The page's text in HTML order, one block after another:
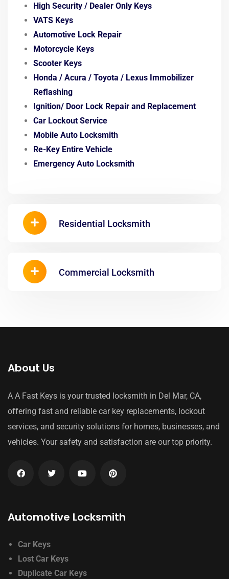
High Security / Dealer Only Keys
VATS Keys
Automotive Lock Repair
Motorcycle Keys
Scooter Keys
Honda / Acura / Toyota / Lexus Immobilizer
Reflashing
Ignition/ Door Lock Repair and Replacement
Car Lockout Service
Mobile Auto Locksmith
Re-Key Entire Vehicle
Emergency Auto Locksmith
Residential Locksmith
Commercial Locksmith
About Us
A A Fast Keys is your trusted locksmith in Del Mar, CA,
offering fast and reliable car key replacements, lockout
services, and security solutions for homes, businesses, and
vehicles. Your safety and satisfaction are our top priority.
Automotive Locksmith
Car Keys
Lost Car Keys
Duplicate Car Keys